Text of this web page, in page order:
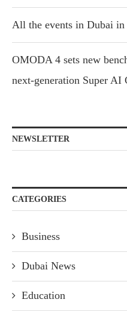
All the events in Dubai in
OMODA 4 sets new
next-generation Super AI
NEWSLETTER
CATEGORIES
Business
Dubai News
Education